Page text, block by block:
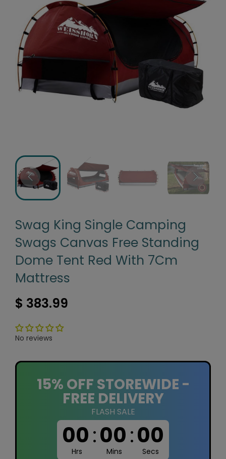
Swag King Single Camping
Swags Canvas Free Standing
Dome Tent Red With 7Cm
Mattress
$ 383.99
No reviews
15% OFF STOREWIDE -
FREE DELIVERY
FLASH SALE
00:00:00
Hrs Mins Secs